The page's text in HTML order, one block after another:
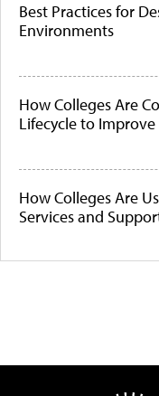
Best Practices for
Environments
How Colleges Are
Lifecycle to
How Colleges Are
Services and